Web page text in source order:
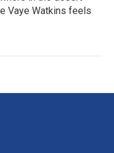
Vaye Watkins feels